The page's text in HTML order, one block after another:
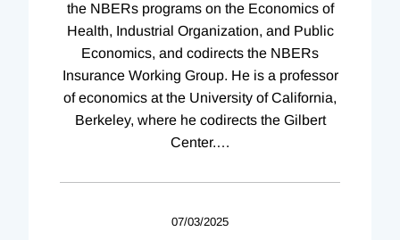
the NBERs programs on the Economics of
Health, Industrial Organization, and Public
Economics, and codirects the NBERs
Insurance Working Group. He is a professor
of economics at the University of California,
Berkeley, where he codirects the Gilbert
Center.…
07/03/2025